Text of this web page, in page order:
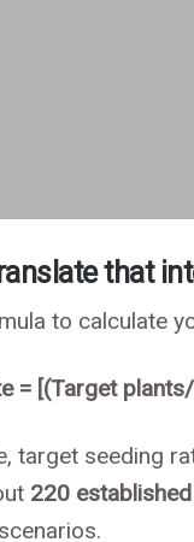
that
to calculate
= [(Target
target seeding
220